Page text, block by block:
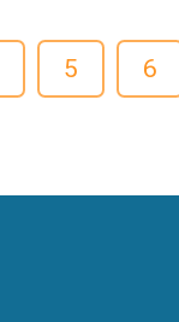
5 6